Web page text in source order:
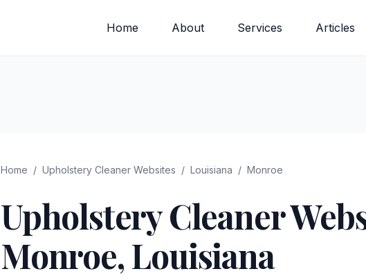
Home About Services Articles
Home / Upholstery Cleaner Websites / Louisiana / Monroe
Upholstery Cleaner
Monroe,Louisiana